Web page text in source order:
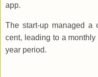
app.
The start-up managed a
cent, leading to a
year period.